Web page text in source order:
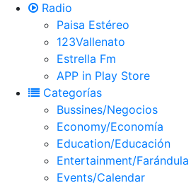
Radio
Paisa Estéreo
123Vallenato
Estrella Fm
APP in Play Store
Categorías
Bussines/Negocios
Economy/Economía
Education/Educación
Entertainment/Farándula
Events/Calendar